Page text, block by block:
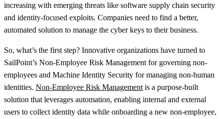
increasing with emerging threats like software supply chain security
and identity-focused exploits. Companies need to find a better,
automated solution to manage the cyber keys to their business.
So, what’s the first step? Innovative organizations have turned to
SailPoint’s Non-Employee Risk Management for governing non-
employees and Machine Identity Security for managing non-human
identities. Non-Employee Risk Management is a purpose-built
solution that leverages automation, enabling internal and external
users to collect identity data while onboarding a new non-employee,